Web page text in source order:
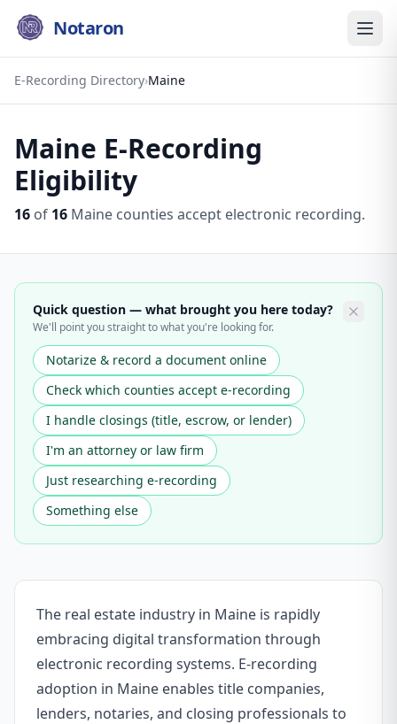
Notaron
E-Recording Directory›Maine
Maine E-Recording
Eligibility
16 of 16 Maine counties accept electronic recording.
Quick question — what brought you here today?
We'll point you straight to what you're looking for.
Notarize & record a document online
Check which counties accept e-recording
I handle closings (title, escrow, or lender)
I'm an attorney or law firm
Just researching e-recording
Something else
The real estate industry in Maine is rapidly
embracing digital transformation through
electronic recording systems. E-recording
adoption in Maine enables title companies,
lenders, notaries, and closing professionals to